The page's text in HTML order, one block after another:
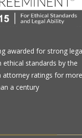
their peers in the legal
select group comprising
of active Florida Bar